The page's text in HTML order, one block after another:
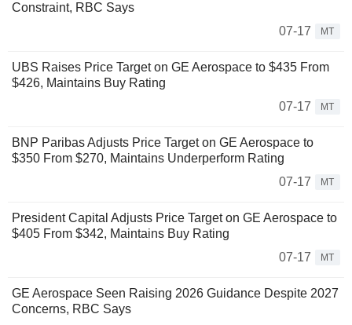
Constraint, RBC Says
07-17
MT
UBS Raises Price Target on GE Aerospace to $435 From
$426, Maintains Buy Rating
07-17
MT
BNP Paribas Adjusts Price Target on GE Aerospace to
$350 From $270, Maintains Underperform Rating
07-17
MT
President Capital Adjusts Price Target on GE Aerospace to
$405 From $342, Maintains Buy Rating
07-17
MT
GE Aerospace Seen Raising 2026 Guidance Despite 2027
Concerns, RBC Says